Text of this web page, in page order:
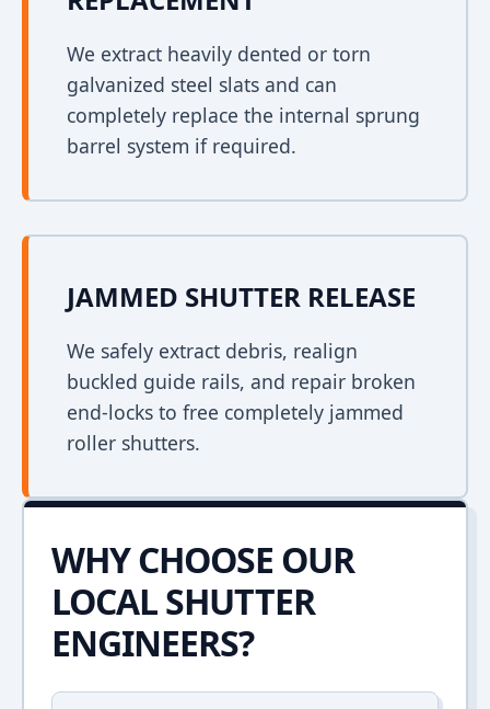
We extract heavily dented or torn
galvanized steel slats and can
completely replace the internal sprung
barrel system if required.
JAMMED SHUTTER RELEASE
We safely extract debris, realign
buckled guide rails, and repair broken
end-locks to free completely jammed
roller shutters.
WHY CHOOSE OUR
LOCAL SHUTTER
ENGINEERS?